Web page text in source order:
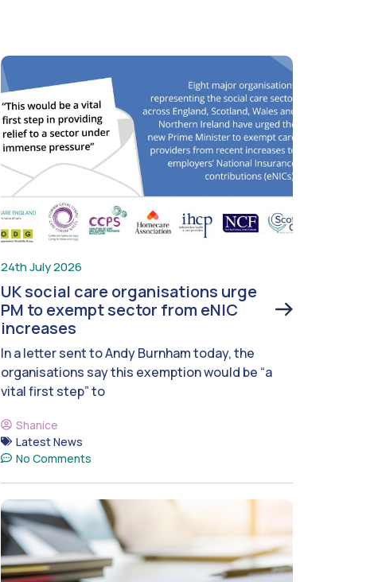
24th July 2026
UK social care organisations urge
PM to exempt sector from eNIC
increases
In a letter sent to Andy Burnham today, the
organisations say this exemption would be “a
vital first step” to
Shanice
Latest News
No Comments